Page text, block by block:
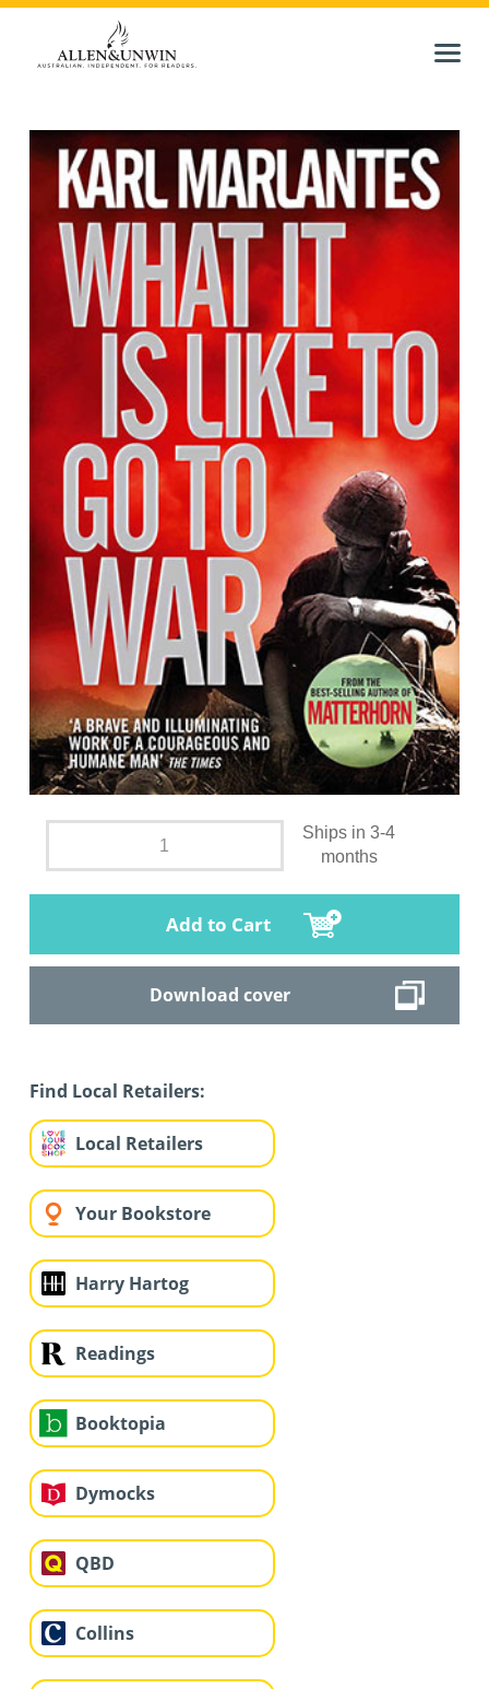
Ships in 3-4
months
Add to Cart
Download cover
Find Local Retailers:
Local Retailers
Your Bookstore
Harry Hartog
Readings
Booktopia
Dymocks
QBD
Collins